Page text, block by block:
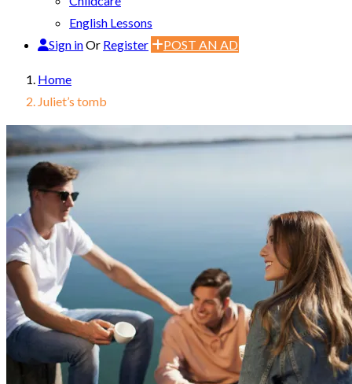
English Lessons
Sign inOr Register POST AN AD
Home
Juliet’s tomb